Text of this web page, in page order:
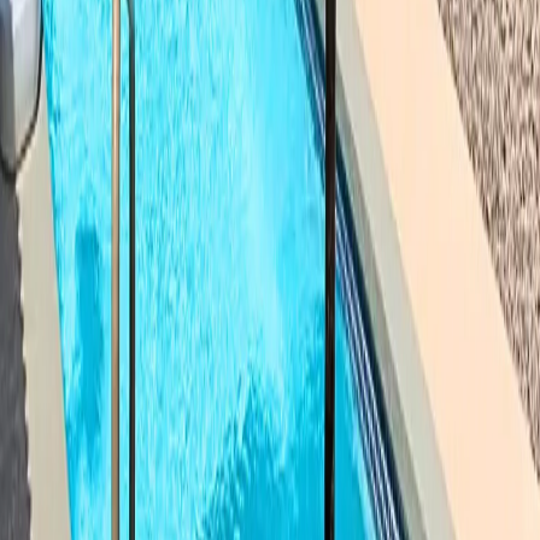
Columbus Dublin Powell Delaware
Westerville
Worthington
Upper Arlington Hilliard
Grove City
Gahanna
New Albany Reynoldsburg
Pickerington
Groveport
Blacklick Galloway West Jefferson
Plain
City
Marysville Sunbury Galena Lewis Center
Ostrander
Ashley Centerburg Johnstown
Buckeye
Lake
Etna Lithopolis Prospect
Cardington
Franklin County Delaware County
Union County
Licking County
Fairfield County
Madison County
Pickaway County
Marion County
Morrow County
Knox County
Logan County Champaign County
Clark
County
Hardin County Crawford County
Wyandot
County
Richland County
Ready to Dive In, Pataskala?
Get a free, no-obligation estimate for your fiberglass
pool project. Our team will walk you through every step.